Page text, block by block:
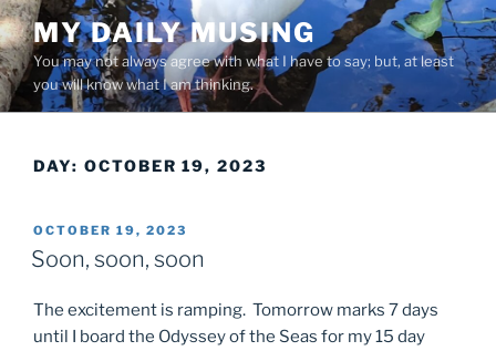
Skip
to
content
MY DAILY MUSING
You may not always agree with what I have to say; but, at least
you will know what I am thinking.
DAY: OCTOBER 19, 2023
POSTED
ON
OCTOBER 19, 2023
Soon, soon, soon
The excitement is ramping. Tomorrow marks 7 days
until I board the Odyssey of the Seas for my 15 day